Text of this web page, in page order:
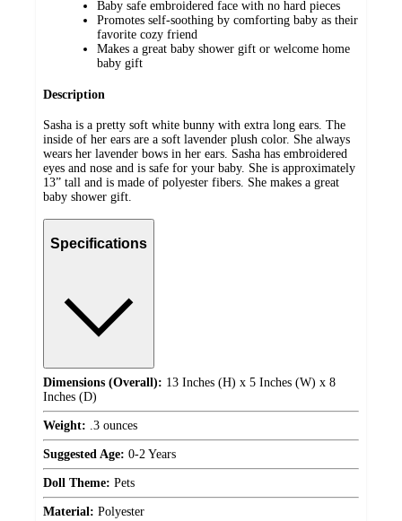
Baby safe embroidered face with no hard pieces
Promotes self-soothing by comforting baby as their
favorite cozy friend
Makes a great baby shower gift or welcome home
baby gift
Description
Sasha is a pretty soft white bunny with extra long ears. The
inside of her ears are a soft lavender plush color. She always
wears her lavender bows in her ears. Sasha has embroidered
eyes and nose and is safe for your baby. She is approximately
13” tall and is made of polyester fibers. She makes a great
baby shower gift.
Specifications
Dimensions (Overall): 13 Inches (H) x 5 Inches (W) x 8
Inches (D)
Weight: .3 ounces
Suggested Age: 0-2 Years
Doll Theme: Pets
Material: Polyester